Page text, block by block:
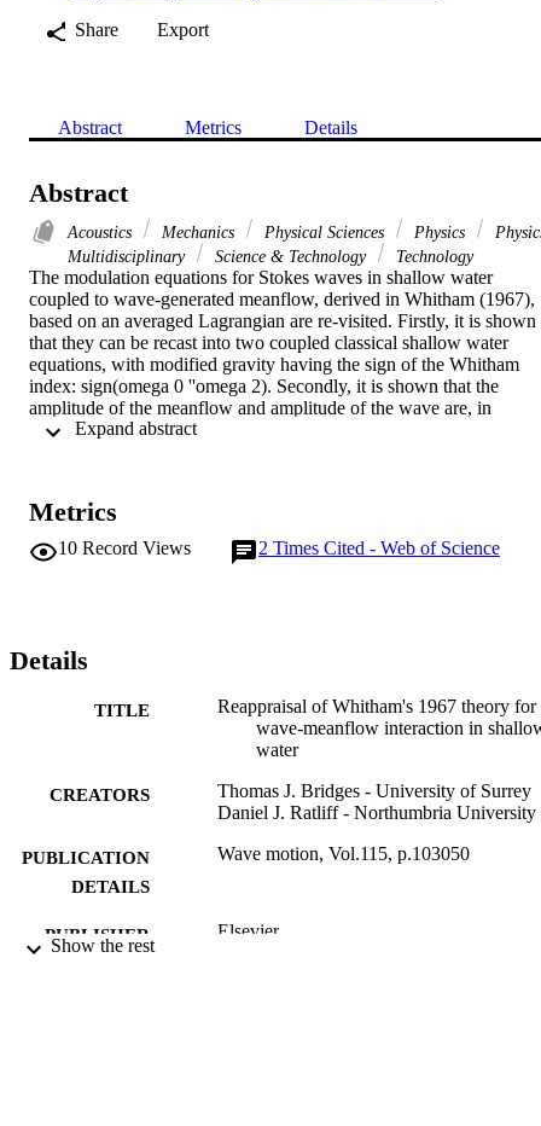
Share
Export
Abstract Metrics Details
Abstract
Acoustics Mechanics Physical Sciences Physics
Multidisciplinary
Science & Technology Technology
The modulation equations for Stokes waves in shallow water
coupled to wave-generated meanflow, derived in Whitham (1967),
based on an averaged Lagrangian are re-visited. Firstly, it is shown
that they can be recast into two coupled classical shallow water
equations, with modified gravity having the sign of the Whitham
index: sign(omega 0 ''omega 2). Secondly, it is shown that the
amplitude of the meanflow and amplitude of the wave are, in
general, independent. Thirdly, the implications of the coalescing
Metrics
10 Record Views 2 Times Cited - Web of Science
Details
TITLE
Reappraisal of Whitham's 1967 theory for
wave-meanflow interaction in
water
CREATORS
Thomas J. Bridges - University of Surrey
Daniel J. Ratliff - Northumbria University
PUBLICATION
DETAILS
Wave motion, Vol.115, p.103050
PUBLISHER Elsevier
Show the rest